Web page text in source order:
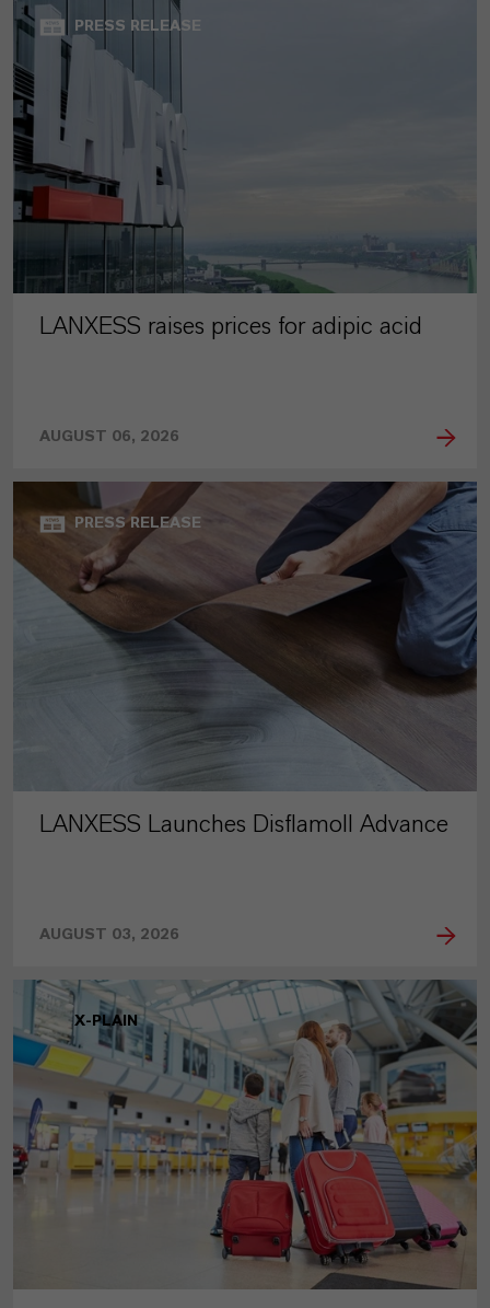
PRESS RELEASE
LANXESS raises prices for adipic acid
AUGUST 06, 2026
PRESS RELEASE
LANXESS Launches Disflamoll Advance
AUGUST 03, 2026
X-PLAIN